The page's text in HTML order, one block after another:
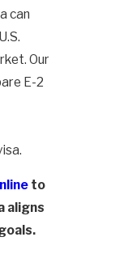
can
Our
E-2
to
aligns